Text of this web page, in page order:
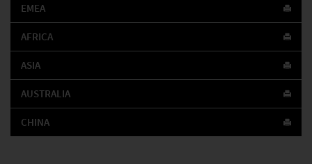
EMEA
AFRICA
ASIA
AUSTRALIA
CHINA